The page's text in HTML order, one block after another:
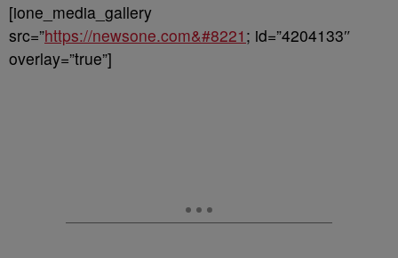
[ione_media_gallery
src=”https://newsone.com&#8221 ; id=”4204133″
overlay=”true”]